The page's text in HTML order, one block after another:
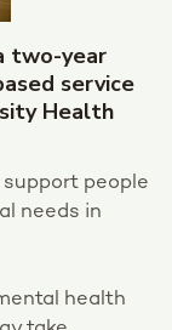
two-year
service
Health
people
needs in
health